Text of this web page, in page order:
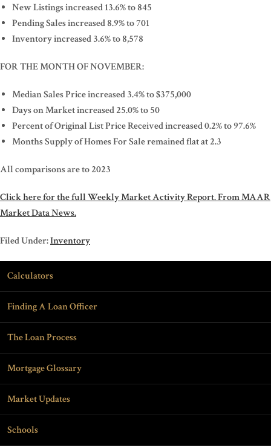
New Listings increased 13.6% to 845
Pending Sales increased 8.9% to 701
Inventory increased 3.6% to 8,578
FOR THE MONTH OF NOVEMBER:
Median Sales Price increased 3.4% to $375,000
Days on Market increased 25.0% to 50
Percent of Original List Price Received increased 0.2% to 97.6%
Months Supply of Homes For Sale remained flat at 2.3
All comparisons are to 2023
Click here for the full Weekly Market Activity Report.From MAAR
Market Data News.
Filed Under:Inventory
Calculators
Finding A Loan Officer
The Loan Process
Mortgage Glossary
Market Updates
Schools